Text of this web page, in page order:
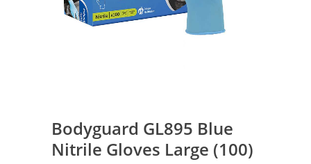
Bodyguard GL895 Blue
Nitrile Gloves Large (100)